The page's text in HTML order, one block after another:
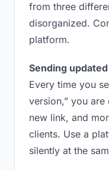
from three
disorganized.
platform.
Sending
Every time you
version,” you
new link, and
clients. Use a
silently at the